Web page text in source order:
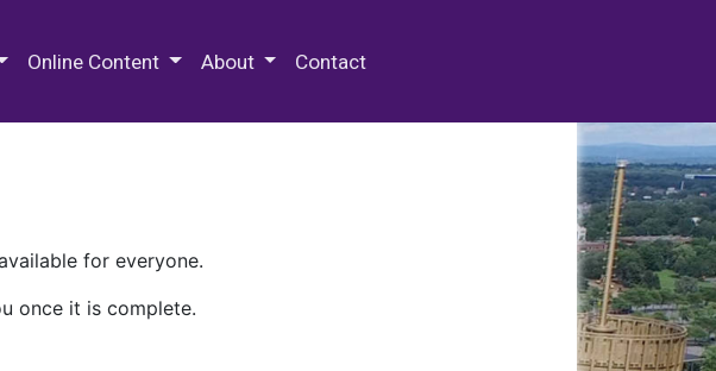
Online Content About Contact
for everyone.
once it is complete.